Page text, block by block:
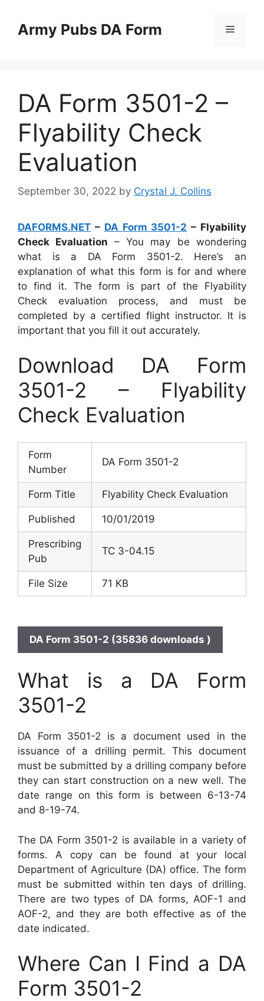
contentArmy Pubs DA Form Menu
DA Form 3501-2 –
Flyability Check
Evaluation
September 30, 2022 by Crystal J. Collins
DAFORMS.NET – DA Form 3501-2 – Flyability
Check Evaluation – You may be wondering
what is a DA Form 3501-2. Here’s an
explanation of what this form is for and where
to find it. The form is part of the Flyability
Check evaluation process, and must be
completed by a certified flight instructor. It is
important that you fill it out accurately.
Download DA Form
3501-2 – Flyability
Check Evaluation
Form
Number
DA Form 3501-2
Form Title Flyability Check Evaluation
Published 10/01/2019
Prescribing
Pub
TC 3-04.15
File Size 71 KB
DA Form 3501-2 (35836 downloads )
What is a DA Form
3501-2
DA Form 3501-2 is a document used in the
issuance of a drilling permit. This document
must be submitted by a drilling company before
they can start construction on a new well. The
date range on this form is between 6-13-74
and 8-19-74.
The DA Form 3501-2 is available in a variety of
forms. A copy can be found at your local
Department of Agriculture (DA) office. The form
must be submitted within ten days of drilling.
There are two types of DA forms, AOF-1 and
AOF-2, and they are both effective as of the
date indicated.
Where Can I Find a DA
Form 3501-2